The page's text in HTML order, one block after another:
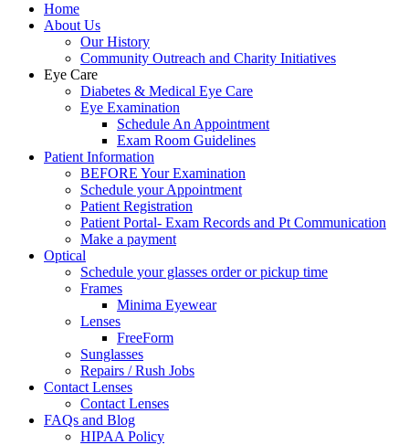
Home
About Us
Our History
Community Outreach and Charity Initiatives
Eye Care
Diabetes & Medical Eye Care
Eye Examination
Schedule An Appointment
Exam Room Guidelines
Patient Information
BEFORE Your Examination
Schedule your Appointment
Patient Registration
Patient Portal- Exam Records and Pt Communication
Make a payment
Optical
Schedule your glasses order or pickup time
Frames
Minima Eyewear
Lenses
FreeForm
Sunglasses
Repairs / Rush Jobs
Contact Lenses
Contact Lenses
FAQs and Blog
HIPAA Policy